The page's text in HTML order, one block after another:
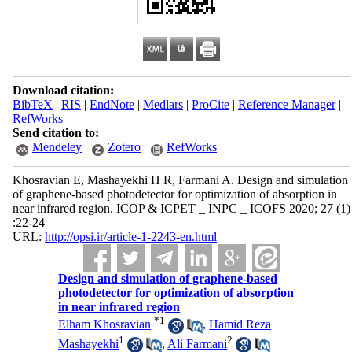
Download citation:
BibTeX | RIS | EndNote| Medlars| ProCite| Reference Manager|
RefWorks
Send citation to:
Mendeley
Zotero RefWorks
Khosravian E, Mashayekhi H R, Farmani A. Design and simulation
of graphene-based photodetector for optimization of absorption in
near infrared region. ICOP & ICPET _ INPC _ ICOFS 2020; 27 (1)
:22-24
URL: http://opsi.ir/article-1-2243-en.html
Design and simulation of graphene-based
photodetector for optimization of absorption
in near infrared region
Elham Khosravian *1 ,Hamid Reza
Mashayekhi1 , Ali Farmani2